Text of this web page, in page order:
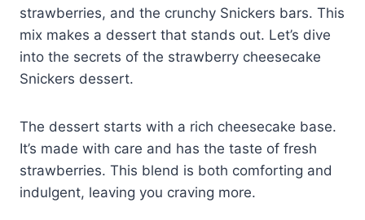
strawberries, and the crunchy Snickers bars. This
mix makes a dessert that stands out. Let’s dive
into the secrets of the strawberry cheesecake
Snickers dessert.
The dessert starts with a rich cheesecake base.
It’s made with care and has the taste of fresh
strawberries. This blend is both comforting and
indulgent, leaving you craving more.